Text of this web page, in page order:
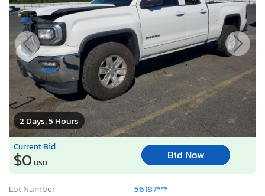
2 Days, 5 Hours
Current Bid
$0 USD
Bid Now
Lot Number:
56187***